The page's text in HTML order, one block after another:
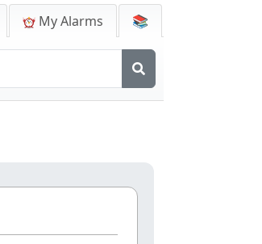
My Alarms 📚